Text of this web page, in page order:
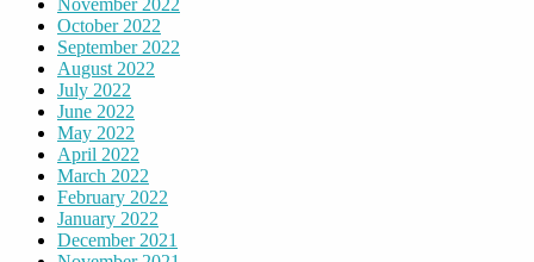
October 2022
September 2022
August 2022
July 2022
June 2022
May 2022
April 2022
March 2022
February 2022
January 2022
December 2021